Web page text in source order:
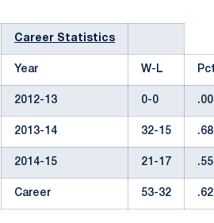
Career Statistics
Year W-L
2012-13 0-0
2013-14 32-15
2014-15 21-17
Career 53-32